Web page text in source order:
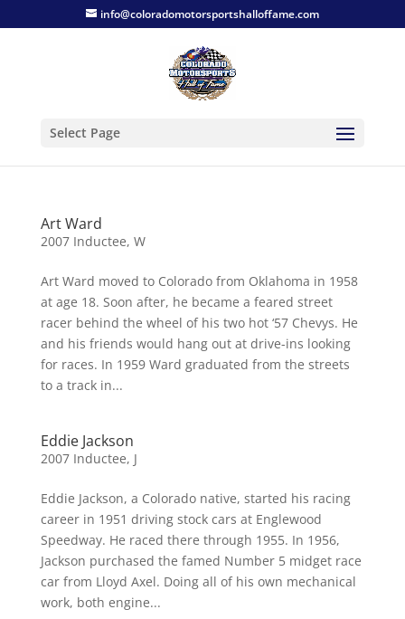
info@coloradomotorsportshalloffame.com
Select Page
Art Ward
2007 Inductee, W
Art Ward moved to Colorado from Oklahoma in 1958
at age 18. Soon after, he became a feared street
racer behind the wheel of his two hot ‘57 Chevys. He
and his friends would hang out at drive-ins looking
for races. In 1959 Ward graduated from the streets
to a track in...
Eddie Jackson
2007 Inductee, J
Eddie Jackson, a Colorado native, started his racing
career in 1951 driving stock cars at Englewood
Speedway. He raced there through 1955. In 1956,
Jackson purchased the famed Number 5 midget race
car from Lloyd Axel. Doing all of his own mechanical
work, both engine...